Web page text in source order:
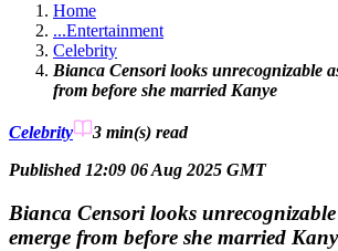
Home
...Entertainment
Celebrity
Bianca Censori looks unrecognizable
from before she married Kanye
Celebrity 3 min(s) read
Published 12:09 06 Aug 2025 GMT
Bianca Censori looks
emerge from before she married